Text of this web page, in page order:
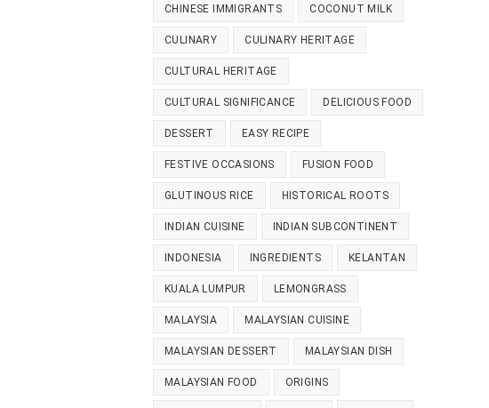
CHINESE IMMIGRANTS COCONUT MILK
CULINARY CULINARY HERITAGE
CULTURAL HERITAGE
CULTURAL SIGNIFICANCE DELICIOUS FOOD
DESSERT EASY RECIPE
FESTIVE OCCASIONS FUSION FOOD
GLUTINOUS RICE HISTORICAL ROOTS
INDIAN CUISINE INDIAN SUBCONTINENT
INDONESIA INGREDIENTS KELANTAN
KUALA LUMPUR LEMONGRASS
MALAYSIA MALAYSIAN CUISINE
MALAYSIAN DESSERT MALAYSIAN DISH
MALAYSIAN FOOD ORIGINS